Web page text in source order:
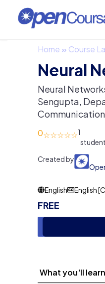
Home » Course
Neural
Neural
Sengupta,
0 1
Created by
English English
FREE
What you'll learn